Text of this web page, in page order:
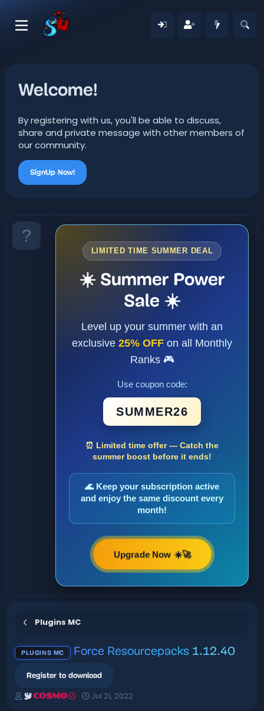
Welcome!
By registering with us, you'll be able to discuss,
share and private message with other members of
our community.
SignUp Now!
LIMITED TIME SUMMER DEAL
☀️ Summer Power
Sale ☀️
Level up your summer with an
exclusive 25% OFF on all Monthly
Ranks 🎮
Use coupon code:
SUMMER26
⏰ Limited time offer — Catch the
summer boost before it ends!
🌊 Keep your subscription active
and enjoy the same discount every
month!
Upgrade Now ☀️🚀
Plugins MC
PLUGINS MC Force Resourcepacks 1.12.40
Register to download
A COSMO
C
Jul 21, 2022